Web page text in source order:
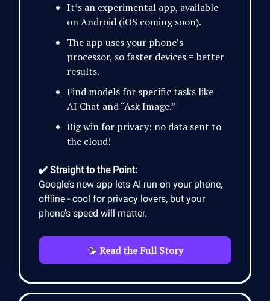
It’s an experimental app, available
on Android (iOS coming soon).
The app uses your phone’s
processor, so faster devices = better
results.
Find models for specific tasks like
AI Chat and “Ask Image.”
Big win for privacy: no data sent to
the cloud!
✔️ Straight to the Point:
Google’s new app lets AI run on your phone,
offline - cool for privacy lovers, but your
phone’s speed will matter.
🫱 Read the Full Story